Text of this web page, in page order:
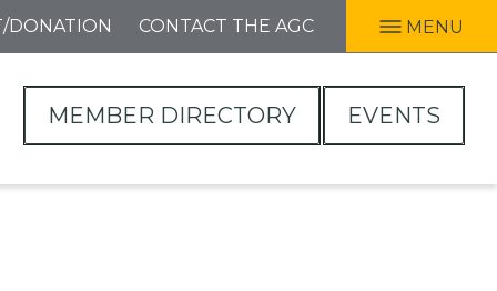
DONATION CONTACT THE AGC MENU
MEMBER DIRECTORY EVENTS